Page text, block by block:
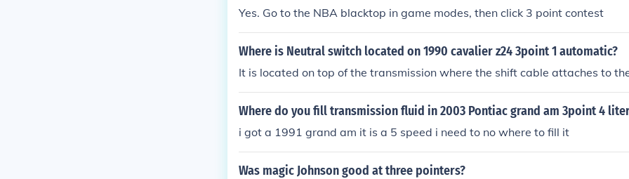
Yes. Go to the NBA blacktop in game modes, then click 3 point contest
Where is Neutral switch located on 1990 cavalier z24 3point 1 automatic?
It is located on top of the transmission where the shift cable attaches to
Where do you fill transmission fluid in 2003 Pontiac grand am 3point 4
i got a 1991 grand am it is a 5 speed i need to no where to fill it
Was magic Johnson good at three pointers?